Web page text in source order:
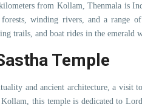
from Kollam, Thenmala is
forests, winding rivers, and a range
trails, and boat rides in the emerald
Temple
and ancient architecture, a visit
this temple is dedicated to